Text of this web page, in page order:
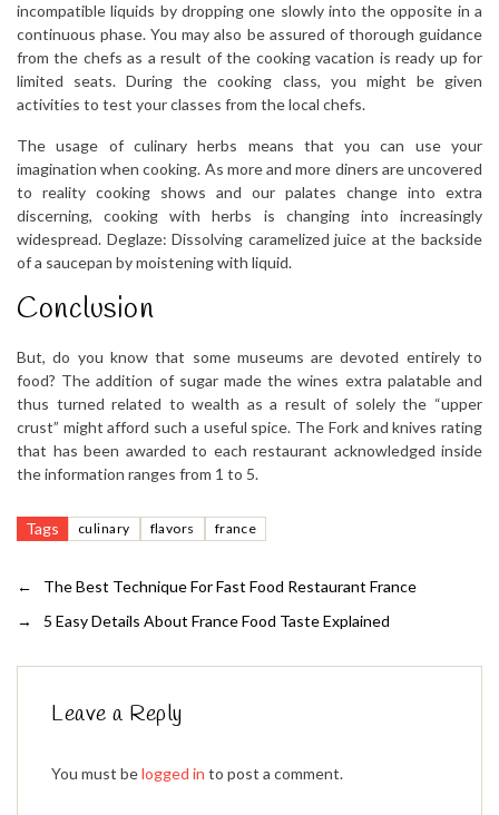
incompatible liquids by dropping one slowly into the opposite in a
continuous phase. You may also be assured of thorough guidance
from the chefs as a result of the cooking vacation is ready up for
limited seats. During the cooking class, you might be given
activities to test your classes from the local chefs.
The usage of culinary herbs means that you can use your
imagination when cooking. As more and more diners are uncovered
to reality cooking shows and our palates change into extra
discerning, cooking with herbs is changing into increasingly
widespread. Deglaze: Dissolving caramelized juice at the backside
of a saucepan by moistening with liquid.
Conclusion
But, do you know that some museums are devoted entirely to
food? The addition of sugar made the wines extra palatable and
thus turned related to wealth as a result of solely the “upper
crust” might afford such a useful spice. The Fork and knives rating
that has been awarded to each restaurant acknowledged inside
the information ranges from 1 to 5.
Tags culinary flavors france
←
The Best Technique For Fast Food Restaurant France
→
5 Easy Details About France Food Taste Explained
Leave a Reply
You must belogged in to post a comment.